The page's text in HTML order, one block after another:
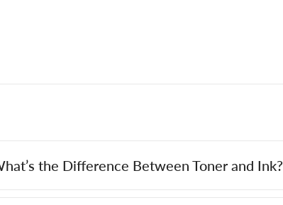
the Difference Between Toner and Ink?